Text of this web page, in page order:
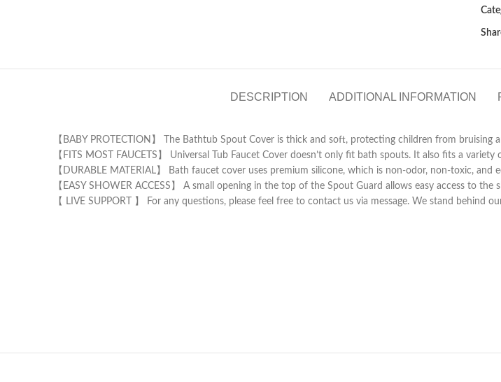
DESCRIPTION ADDITIONAL INFORMATION
【BABY PROTECTION】 The Bathtub Spout Cover is thick and soft, protecting children from
【FITS MOST FAUCETS】 Universal Tub Faucet Cover doesn’t only fit bath spouts. It also fits a
【DURABLE MATERIAL】 Bath faucet cover uses premium silicone, which is non-odor, non-toxic, and
【EASY SHOWER ACCESS】 A small opening in the top of the Spout Guard allows easy access to the
【 LIVE SUPPORT 】 For any questions, please feel free to contact us via message. We stand behind